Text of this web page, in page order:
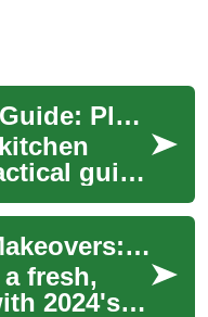
Kitchen Remodel Guide: Plan, Design & Costs
guide
planning,
Modern Kitchen Makeovers: 2024 Color & Design Trends
fresh,
2024's